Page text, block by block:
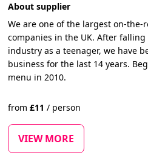
About supplier
We are one of the largest on-the-
companies in the UK. After
industry as a teenager, we have
business for the last 14 years.
menu in 2010.
from£11 / person
VIEW MORE